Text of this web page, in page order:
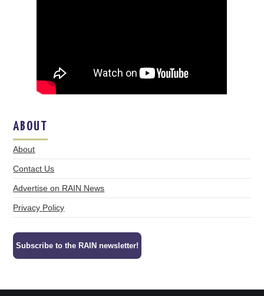
ABOUT
About
Contact Us
Advertise on RAIN News
Privacy Policy
Subscribe to the RAIN newsletter!